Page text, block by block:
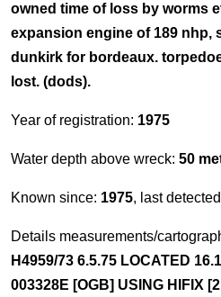
owned time of loss by worms
expansion engine of 189 nhp,
dunkirk for bordeaux.
lost. (dods).
Year of registration: 1975
Water depth above wreck: 50
Known since: 1975, last
Details measurements/
H4959/73 6.5.75 LOCATED
003328E [OGB] USING HIFIX